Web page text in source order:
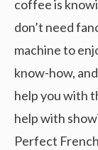
coffee is
don’t need
machine to
know-how,
help you with
help with
Perfect